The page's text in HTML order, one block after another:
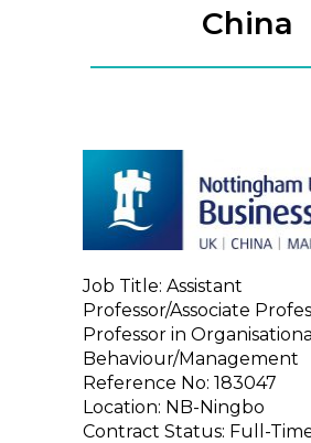
China
Job Title: Assistant
Professor/Associate
Professor in Organisational
Behaviour/Management
Reference No: 183047
Location: NB-Ningbo
Contract Status: Full-